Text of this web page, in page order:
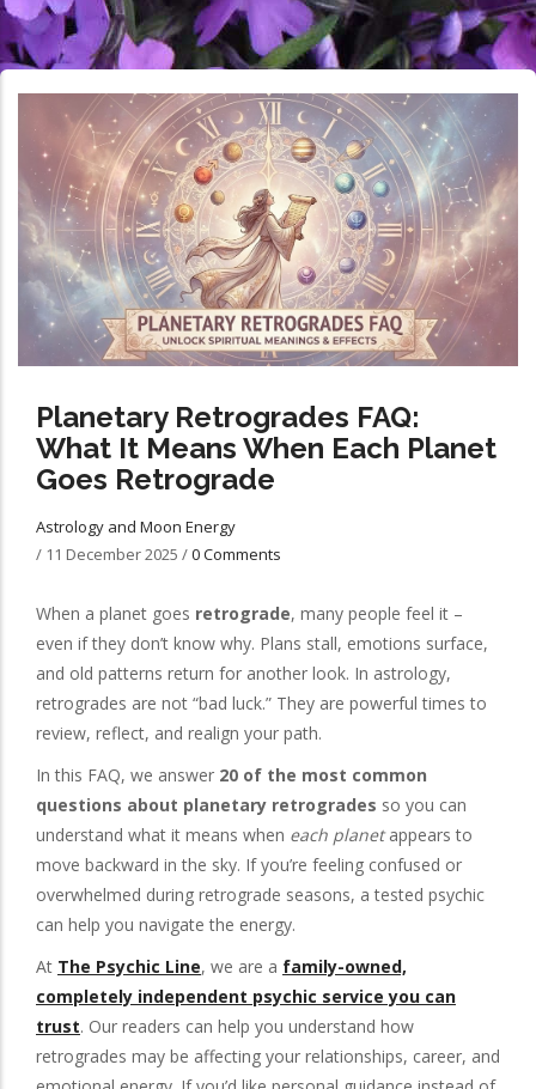
Planetary Retrogrades FAQ:
What It Means When Each Planet
Goes Retrograde
Astrology and Moon Energy
/ 11 December 2025 /0 Comments
When a planet goes retrograde, many people feel it –
even if they don’t know why. Plans stall, emotions surface,
and old patterns return for another look. In astrology,
retrogrades are not “bad luck.” They are powerful times to
review, reflect, and realign your path.
In this FAQ, we answer 20 of the most common
questions about planetary retrogrades so you can
understand what it means when each planetappears to
move backward in the sky. If you’re feeling confused or
overwhelmed during retrograde seasons, a tested psychic
can help you navigate the energy.
At The Psychic Line, we are a family-owned,
completely independent psychic service you can
trust. Our readers can help you understand how
retrogrades may be affecting your relationships, career, and